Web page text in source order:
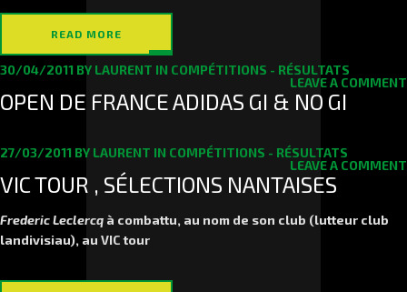
READ MORE
30/04/2011 BY LAURENT IN COMPÉTITIONS - RÉSULTATS
LEAVE A COMMENT
OPEN DE FRANCE ADIDAS GI & NO GI
27/03/2011 BY LAURENT IN COMPÉTITIONS - RÉSULTATS
LEAVE A COMMENT
VIC TOUR , SÉLECTIONS NANTAISES
Frederic Leclercq à combattu, au nom de son club (lutteur club
landivisiau), au VIC tour